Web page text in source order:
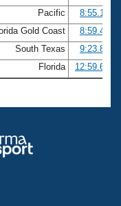
Pacific
8:55.19
Gold Coast
8:59.41
South Texas
9:23.89
Florida 12:59.65